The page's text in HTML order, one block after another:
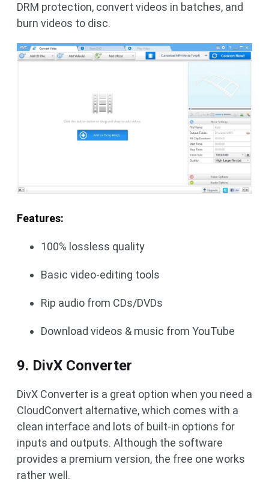
DRM protection, convert videos in batches, and
burn videos to disc.
Features:
100% lossless quality
Basic video-editing tools
Rip audio from CDs/DVDs
Download videos & music from YouTube
9. DivX Converter
DivX Converter is a great option when you need a
CloudConvert alternative, which comes with a
clean interface and lots of built-in options for
inputs and outputs. Although the software
provides a premium version, the free one works
rather well.